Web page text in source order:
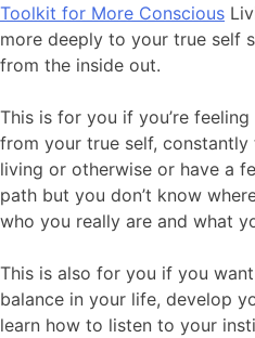
Toolkit for More Conscious
more deeply to your true self
from the inside out.
This is for you if you’re
from your true self,
living or otherwise or have a
path but you don’t know
who you really are and what
This is also for you if you
balance in your life, develop
learn how to listen to your